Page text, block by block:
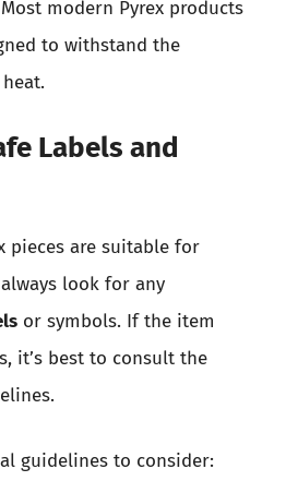
modern Pyrex products
to withstand the
Labels and
pieces are suitable for
look for any
or symbols. If the item
it’s best to consult the
guidelines to consider: